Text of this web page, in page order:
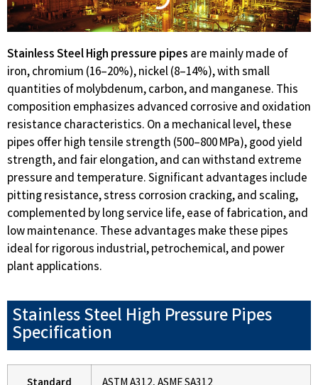
Stainless Steel High pressure pipes are mainly made of
iron, chromium (16–20%), nickel (8–14%), with small
quantities of molybdenum, carbon, and manganese. This
composition emphasizes advanced corrosive and oxidation
resistance characteristics. On a mechanical level, these
pipes offer high tensile strength (500–800 MPa), good yield
strength, and fair elongation, and can withstand extreme
pressure and temperature. Significant advantages include
pitting resistance, stress corrosion cracking, and scaling,
complemented by long service life, ease of fabrication, and
low maintenance. These advantages make these pipes
ideal for rigorous industrial, petrochemical, and power
plant applications.
Stainless Steel High Pressure Pipes
Specification